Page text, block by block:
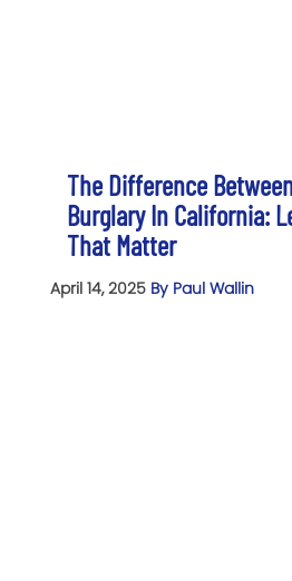
The Difference
Burglary In California:
That Matter
April 14, 2025 By Paul Wallin